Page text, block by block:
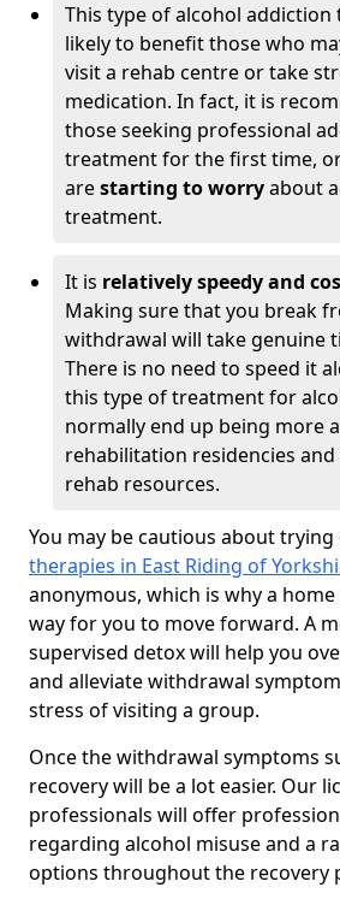
This type of alcohol addiction
likely to benefit those who
visit a rehab centre or take
medication. In fact, it is
those seeking professional
treatment for the first time,
arestarting to worryabout
treatment.
It is relatively speedy and
Making sure that you break
withdrawal will take genuine
There is no need to speed it
this type of treatment for
normally end up being more
rehabilitation residencies
rehab resources.
You may be cautious about
therapies in East Riding of
anonymous, which is why a
way for you to move forward. A
supervised detox will help you
and alleviate withdrawal
stress of visiting a group.
Once the withdrawal symptoms
recovery will be a lot easier. Our
professionals will offer
regarding alcohol misuse and a
options throughout the recovery